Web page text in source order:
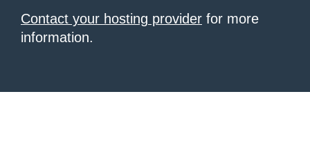
Contact your hosting provider for more
information.